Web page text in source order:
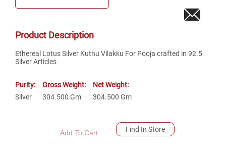
Product Description
Ethereal Lotus Silver Kuthu Vilakku For Pooja crafted in 92.5
Silver Articles
Purity:
Silver
Gross Weight:
304.500 Gm
Net Weight:
304.500 Gm
Add To Cart Find In Store